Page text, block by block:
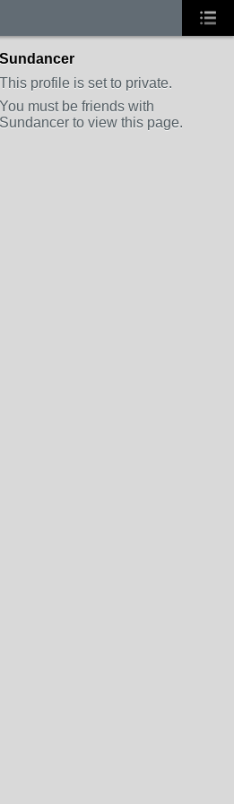
Sundancer
This profile is set to private.
You must be friends with
Sundancer to view this page.